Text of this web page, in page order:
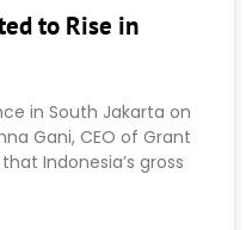
to Rise in
in South Jakarta on
Gani, CEO of Grant
Indonesia’s gross